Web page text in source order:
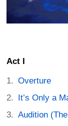
Act I
Overture
It’s Only a
Audition